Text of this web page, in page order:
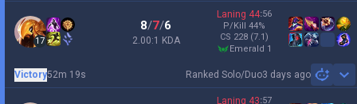
17
8/7/6
2.00:1 KDA
Laning 44:56
P/Kill 44%
CS 228 (7.1)
emerald 1
Ranked Solo/Duo3 days ago
Victory52m 19s
Laning 43:57